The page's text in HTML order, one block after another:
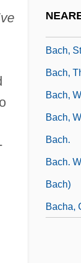
Bach,
Bach,
Bach,
Bach,
Bach.
Bach.
Bach)
Bacha,